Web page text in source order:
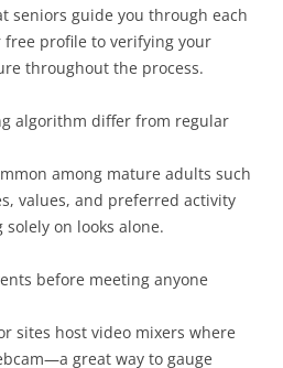
seniors guide you through each
profile to verifying your
throughout the process.
algorithm differ from regular
among mature adults such
values, and preferred activity
on looks alone.
before meeting anyone
sites host video mixers where
great way to gauge